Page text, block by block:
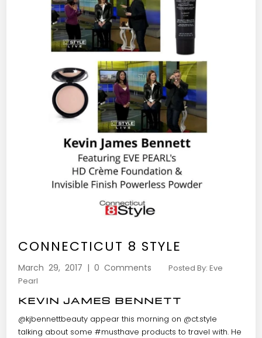
CONNECTICUT 8 STYLE
March 29, 2017 | 0 Comments
Posted By: Eve
Pearl
KEVIN JAMES BENNETT
@kjbennettbeauty appear this morning on @ct.style
talking about some#musthave products to travel with. He